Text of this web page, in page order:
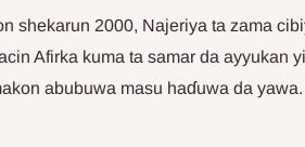
shekarun 2000, Najeriya ta zama
Afirka kuma ta samar da ayyukan
abubuwa masu haɗuwa da yawa.